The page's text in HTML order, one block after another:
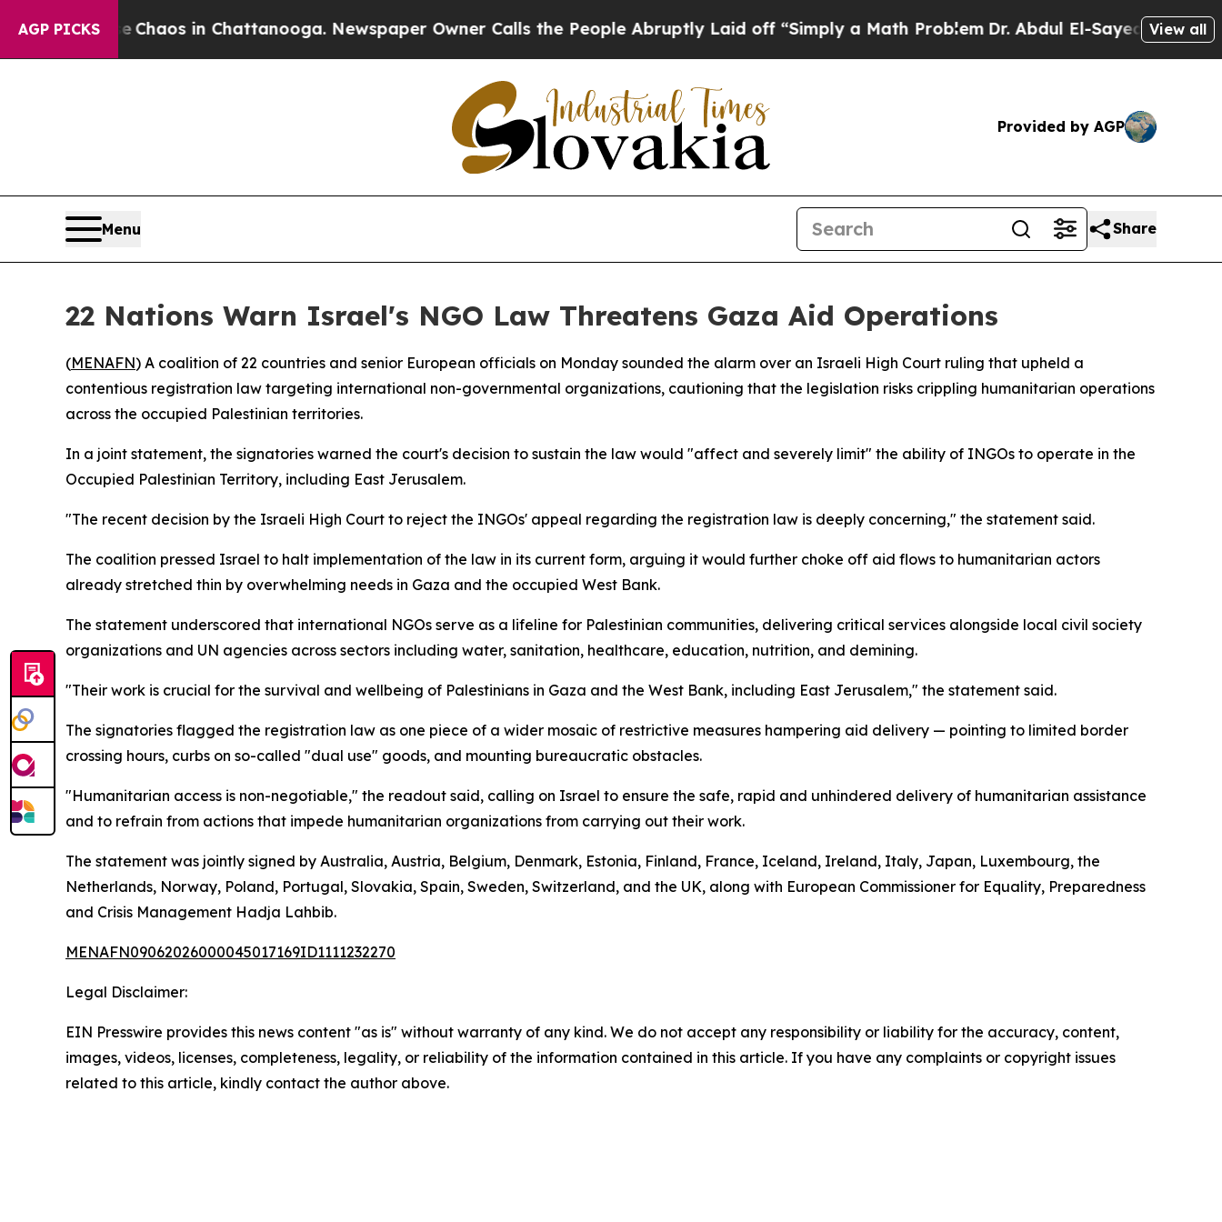
AGP PICKS
CollapseChaos in Chattanooga. Newspaper Owner Calls the People Abruptly Laid off “Simply a Math ProblemDr. Abdul El-Sayed on Historic
View all
Provided by AGP
Menu Share
22 Nations Warn Israel's NGO Law Threatens Gaza Aid Operations
(MENAFN) A coalition of 22 countries and senior European officials on Monday sounded the alarm over an Israeli High Court ruling that upheld a
contentious registration law targeting international non-governmental organizations, cautioning that the legislation risks crippling humanitarian operations
across the occupied Palestinian territories.
In a joint statement, the signatories warned the court's decision to sustain the law would "affect and severely limit" the ability of INGOs to operate in the
Occupied Palestinian Territory, including East Jerusalem.
"The recent decision by the Israeli High Court to reject the INGOs' appeal regarding the registration law is deeply concerning," the statement said.
The coalition pressed Israel to halt implementation of the law in its current form, arguing it would further choke off aid flows to humanitarian actors
already stretched thin by overwhelming needs in Gaza and the occupied West Bank.
The statement underscored that international NGOs serve as a lifeline for Palestinian communities, delivering critical services alongside local civil society
organizations and UN agencies across sectors including water, sanitation, healthcare, education, nutrition, and demining.
"Their work is crucial for the survival and wellbeing of Palestinians in Gaza and the West Bank, including East Jerusalem," the statement said.
The signatories flagged the registration law as one piece of a wider mosaic of restrictive measures hampering aid delivery — pointing to limited border
crossing hours, curbs on so-called "dual use" goods, and mounting bureaucratic obstacles.
"Humanitarian access is non-negotiable," the readout said, calling on Israel to ensure the safe, rapid and unhindered delivery of humanitarian assistance
and to refrain from actions that impede humanitarian organizations from carrying out their work.
The statement was jointly signed by Australia, Austria, Belgium, Denmark, Estonia, Finland, France, Iceland, Ireland, Italy, Japan, Luxembourg, the
Netherlands, Norway, Poland, Portugal, Slovakia, Spain, Sweden, Switzerland, and the UK, along with European Commissioner for Equality, Preparedness
and Crisis Management Hadja Lahbib.
MENAFN09062026000045017169ID1111232270
Legal Disclaimer:
EIN Presswire provides this news content "as is" without warranty of any kind. We do not accept any responsibility or liability for the accuracy, content,
images, videos, licenses, completeness, legality, or reliability of the information contained in this article. If you have any complaints or copyright issues
related to this article, kindly contact the author above.